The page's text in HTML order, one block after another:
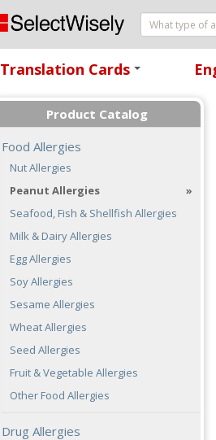
Translation Cards
Product Catalog
Food Allergies
Nut Allergies
Peanut Allergies
Seafood, Fish & Shellfish Allergies
Milk & Dairy Allergies
Egg Allergies
Soy Allergies
Sesame Allergies
Wheat Allergies
Seed Allergies
Fruit & Vegetable Allergies
Other Food Allergies
Drug Allergies